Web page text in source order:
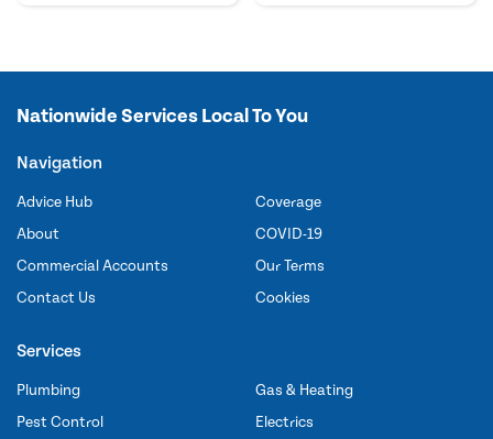
Nationwide Services Local To You
Navigation
Advice Hub
About
Commercial Accounts
Contact Us
Coverage
COVID-19
Our Terms
Cookies
Services
Plumbing
Pest Control
Gas & Heating
Electrics